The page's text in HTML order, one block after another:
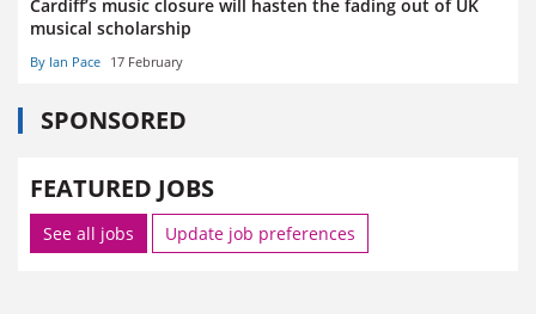
Cardiff’s music closure will hasten the fading out of UK
musical scholarship
By Ian Pace 17 February
SPONSORED
FEATURED JOBS
See all jobs Update job preferences